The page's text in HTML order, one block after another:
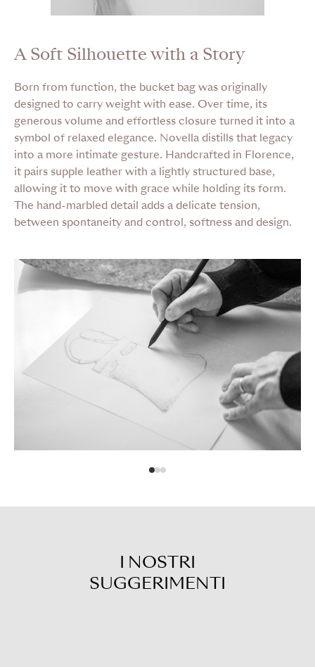
A Soft Silhouette with a Story
Born from function, the bucket bag was originally
designed to carry weight with ease. Over time, its
generous volume and effortless closure turned it into a
symbol of relaxed elegance. Novella distills that legacy
into a more intimate gesture. Handcrafted in Florence,
it pairs supple leather with a lightly structured base,
allowing it to move with grace while holding its form.
The hand-marbled detail adds a delicate tension,
between spontaneity and control, softness and design.
I NOSTRI
SUGGERIMENTI